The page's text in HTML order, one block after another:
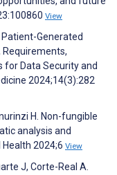
View
Patient-Generated
Requirements,
for Data Security and
2024;14(3):282
H. Non-fungible
analysis and
2024;6 View
J, Corte-Real A.